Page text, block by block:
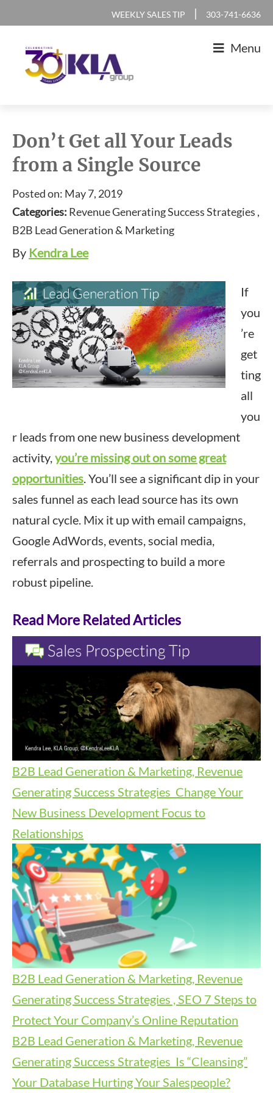
primary
navigation
content
primary
sidebar
footer
WEEKLY SALES TIP | 303-741-6636
Sales
and
Marketing
Agency
Menu
Don’t Get all Your Leads
from a Single Source
Posted on: May 7, 2019
Categories: Revenue Generating Success Strategies ,
B2B Lead Generation & Marketing
By Kendra Lee
If
you
’re
get
ting
all
you
r leads from one new business development
activity,you’re missing out on some great
opportunities. You’ll see a significant dip in your
sales funnel as each lead source has its own
natural cycle. Mix it up with email campaigns,
Google AdWords, events, social media,
referrals and prospecting to build a more
robust pipeline.
Read More Related Articles
B2B Lead Generation & Marketing, Revenue
Generating Success Strategies Change Your
New Business Development Focus to
Relationships
B2B Lead Generation & Marketing, Revenue
Generating Success Strategies , SEO 7 Steps to
Protect Your Company’s Online Reputation
B2B Lead Generation & Marketing, Revenue
Generating Success Strategies Is “Cleansing”
Your Database Hurting Your Salespeople?